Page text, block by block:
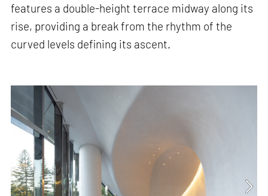
features a double-height terrace midway along its
rise, providing a break from the rhythm of the
curved levels defining its ascent.